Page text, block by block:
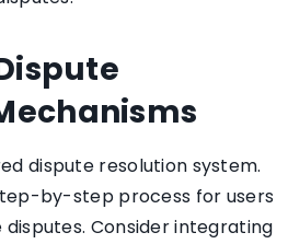
dispute resolution system.
by-step process for users
Consider integrating